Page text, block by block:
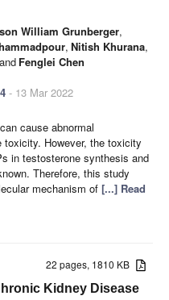
William Grunberger,
, Nitish Khurana,
and Fenglei Chen
- 13 Mar 2022
cause abnormal
However, the toxicity
in testosterone synthesis and
Therefore, this study
mechanism of [...] Read
22 pages, 1810 KB
Kidney Disease